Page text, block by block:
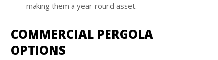
making them a year-round asset.
COMMERCIAL PERGOLA
OPTIONS